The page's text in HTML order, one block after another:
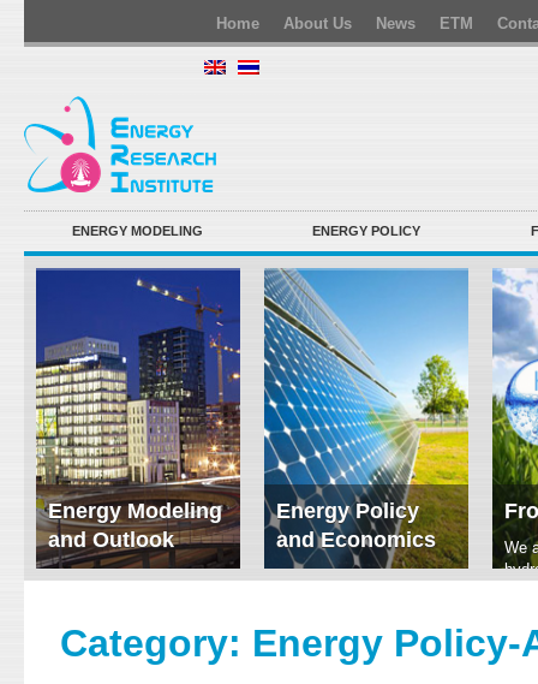
Home About Us News ETM
ENERGY MODELING ENERGY POLICY
Energy Modeling
and Outlook
ERI conducts rigorous
demand of various
energy-consuming
Energy Policy
and Economics
We focus on solar
economics, and solar PV
policy. Two patent-
We
Category: Energy